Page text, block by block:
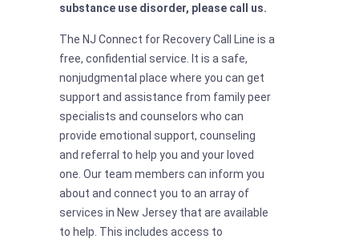
substance use disorder, please call us.
The NJ Connect for Recovery Call Line is a
free, confidential service. It is a safe,
nonjudgmental place where you can get
support and assistance from family peer
specialists and counselors who can
provide emotional support, counseling
and referral to help you and your loved
one. Our team members can inform you
about and connect you to an array of
services in New Jersey that are available
to help. This includes access to